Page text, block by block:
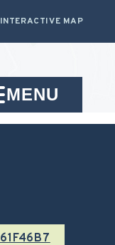
INTERACTIVE MAP
MENU